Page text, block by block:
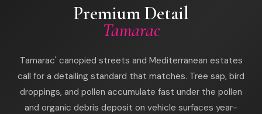
Premium Detail
Tamarac
Tamarac' canopied streets and Mediterranean estates
call for a detailing standard that matches. Tree sap, bird
droppings, and pollen accumulate fast under the pollen
and organic debris deposit on vehicle surfaces year-